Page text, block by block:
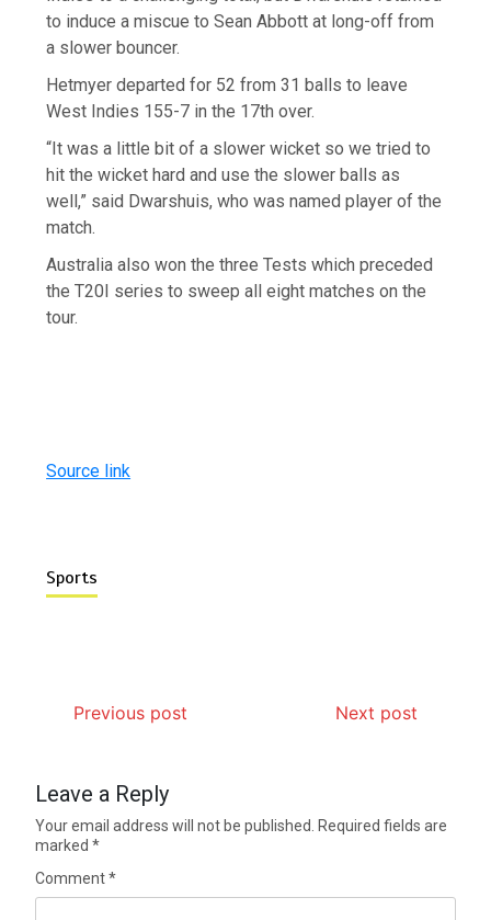
to induce a miscue to Sean Abbott at long-off from
a slower bouncer.
Hetmyer departed for 52 from 31 balls to leave
West Indies 155-7 in the 17th over.
“It was a little bit of a slower wicket so we tried to
hit the wicket hard and use the slower balls as
well,” said Dwarshuis, who was named player of the
match.
Australia also won the three Tests which preceded
the T20I series to sweep all eight matches on the
tour.
Source link
Sports
Previous post Next post
Leave a Reply
Your email address will not be published. Required fields are
marked*
Comment*